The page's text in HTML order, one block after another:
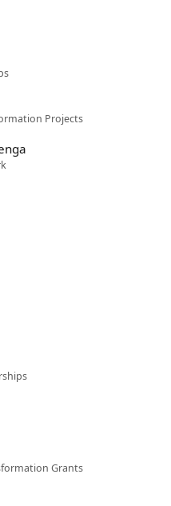
Projects
Grants